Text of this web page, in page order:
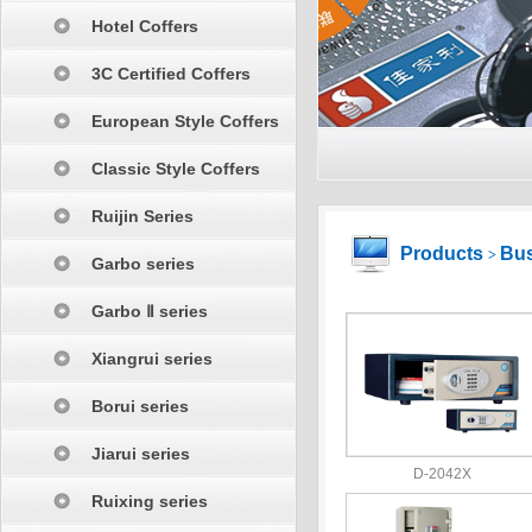
Hotel Coffers
3C Certified Coffers
European Style Coffers
Classic Style Coffers
Ruijin Series
Garbo series
Garbo Ⅱ series
Xiangrui series
Borui series
Jiarui series
Ruixing series
Products >
D-2042X